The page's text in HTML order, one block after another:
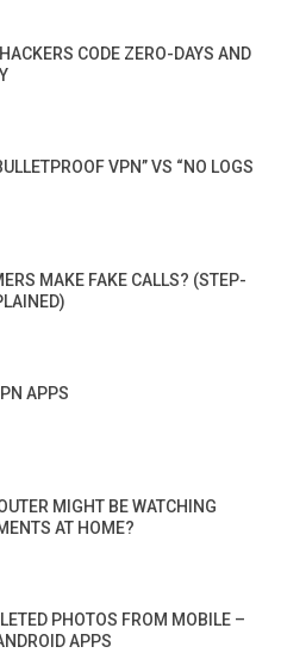
CODE ZERO-DAYS AND
VPN” VS “NO LOGS
MAKE FAKE CALLS? (STEP-
APPS
MIGHT BE WATCHING
AT HOME?
PHOTOS FROM MOBILE –
APPS